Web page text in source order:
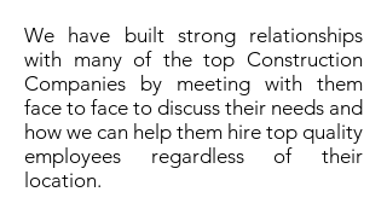
We have built strong relationships
with many of the top Construction
Companies by meeting with them
face to face to discuss their needs and
how we can help them hire top quality
employees regardless of their
location.